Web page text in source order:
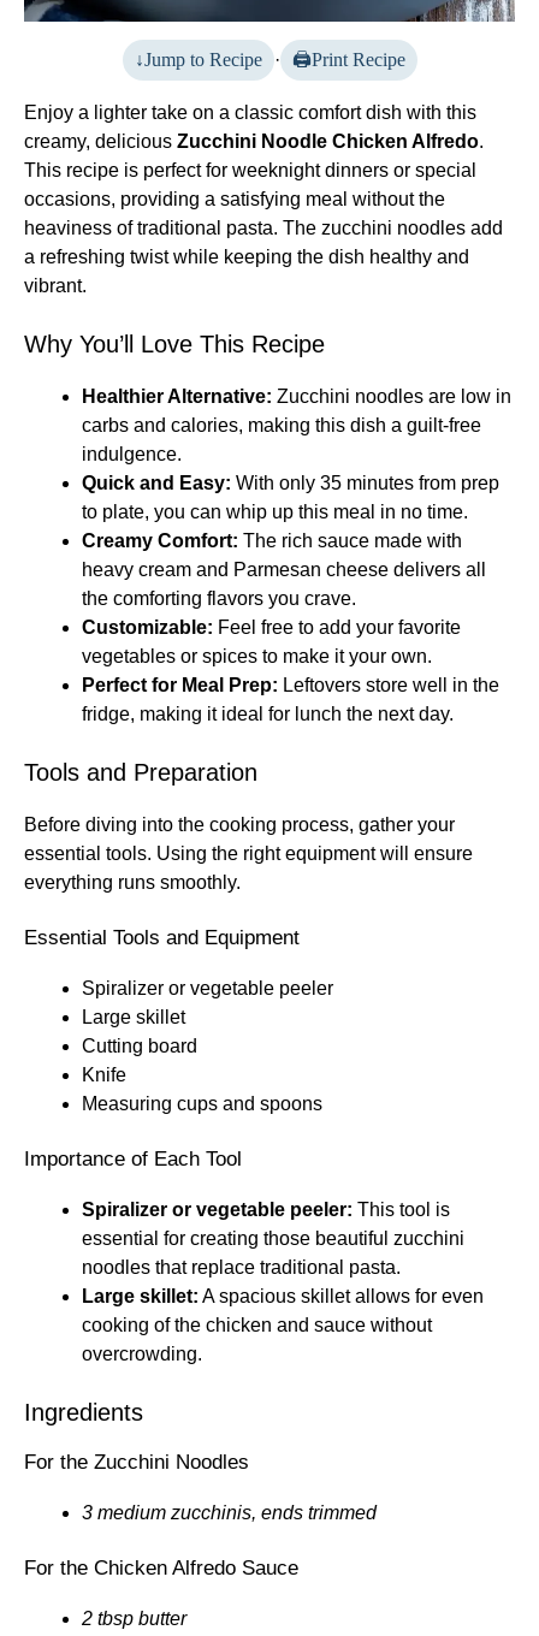
Jump to Recipe · Print Recipe
Enjoy a lighter take on a classic comfort dish with this
creamy, delicious Zucchini Noodle Chicken Alfredo.
This recipe is perfect for weeknight dinners or special
occasions, providing a satisfying meal without the
heaviness of traditional pasta. The zucchini noodles add
a refreshing twist while keeping the dish healthy and
vibrant.
Why You’ll Love This Recipe
Healthier Alternative: Zucchini noodles are low in
carbs and calories, making this dish a guilt-free
indulgence.
Quick and Easy: With only 35 minutes from prep
to plate, you can whip up this meal in no time.
Creamy Comfort: The rich sauce made with
heavy cream and Parmesan cheese delivers all
the comforting flavors you crave.
Customizable: Feel free to add your favorite
vegetables or spices to make it your own.
Perfect for Meal Prep: Leftovers store well in the
fridge, making it ideal for lunch the next day.
Tools and Preparation
Before diving into the cooking process, gather your
essential tools. Using the right equipment will ensure
everything runs smoothly.
Essential Tools and Equipment
Spiralizer or vegetable peeler
Large skillet
Cutting board
Knife
Measuring cups and spoons
Importance of Each Tool
Spiralizer or vegetable peeler: This tool is
essential for creating those beautiful zucchini
noodles that replace traditional pasta.
Large skillet: A spacious skillet allows for even
cooking of the chicken and sauce without
overcrowding.
Ingredients
For the Zucchini Noodles
3 medium zucchinis, ends trimmed
For the Chicken Alfredo Sauce
2 tbsp butter